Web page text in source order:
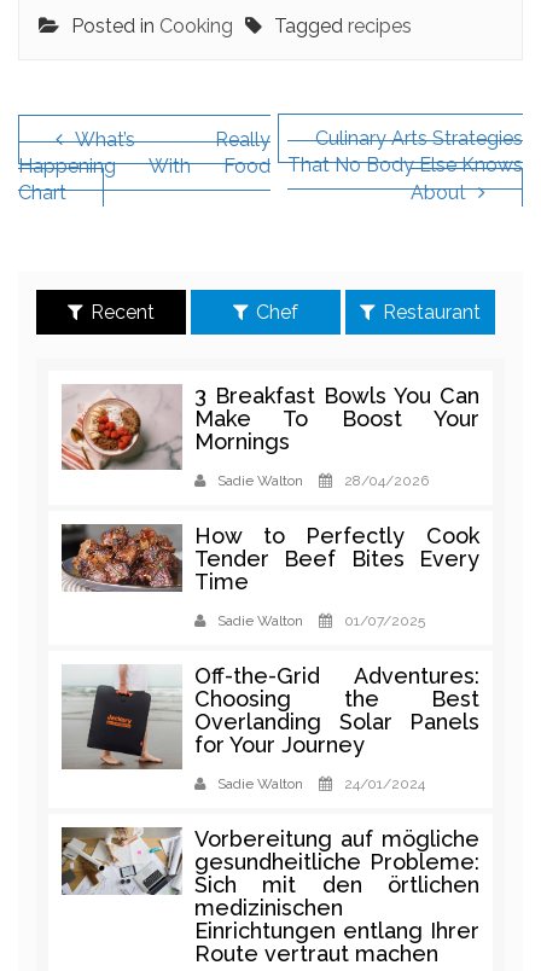
Posted in Cooking Tagged recipes
Post
navigation
What’s Really
Happening With Food
Chart
Culinary Arts Strategies
That No Body Else Knows
About
Recent Chef Restaurant
3 Breakfast Bowls You Can
Make To Boost Your
Mornings
Sadie Walton 28/04/2026
How to Perfectly Cook
Tender Beef Bites Every
Time
Sadie Walton 01/07/2025
Off-the-Grid Adventures:
Choosing the Best
Overlanding Solar Panels
for Your Journey
Sadie Walton 24/01/2024
Vorbereitung auf mögliche
gesundheitliche Probleme:
Sich mit den örtlichen
medizinischen
Einrichtungen entlang Ihrer
Route vertraut machen